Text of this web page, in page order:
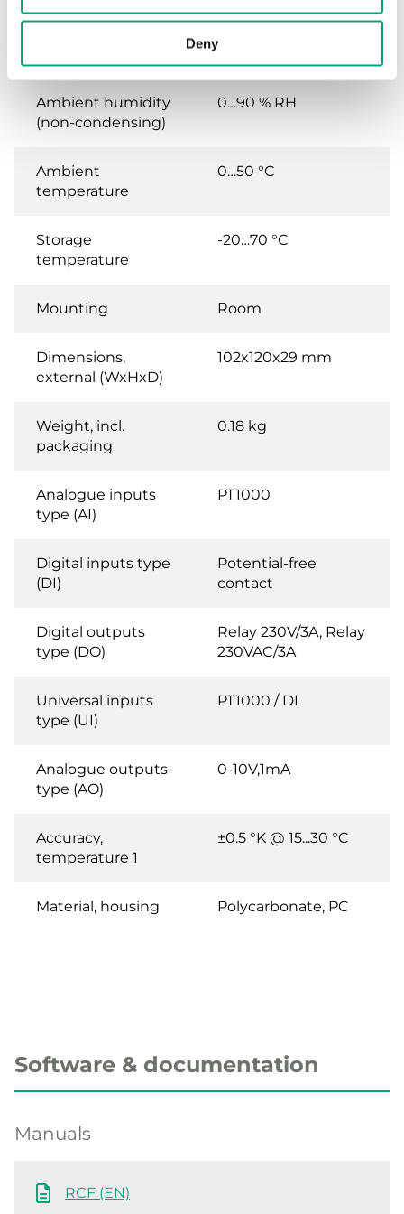
Deny
Ambient humidity
(non-condensing)
0…90 % RH
Ambient
temperature
0…50 °C
Storage
temperature
-20…70 °C
Mounting Room
Dimensions,
external (WxHxD)
102x120x29 mm
Weight, incl.
packaging
0.18 kg
Analogue inputs
type (AI)
PT1000
Digital inputs type
(DI)
Potential-free
contact
Digital outputs
type (DO)
Relay 230V/3A, Relay
230VAC/3A
Universal inputs
type (UI)
PT1000 / DI
Analogue outputs
type (AO)
0-10V,1mA
Accuracy,
temperature 1
±0.5 °K @ 15...30 °C
Material, housing Polycarbonate, PC
Software & documentation
Manuals
RCF (EN)